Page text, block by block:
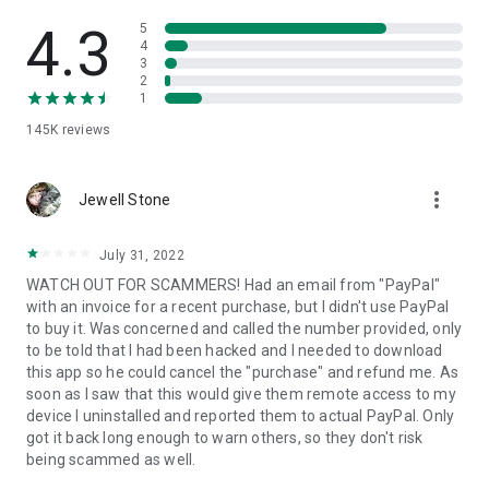
• App list (Start/Uninstall apps)
• Push and pull Wi-Fi settings
• View system diagnostic information
• Store confidential information into the device clipboard
1. Your session partner will send you a personal link to the
QuickSupport application. Clicking the link will start the app
2. Open the QuickSupport app on your device.
3. You will see a prompt to join a session created by your
remote partner.
4. When you accept the connection, the remote session will
begin.
4.3
145K reviews
5
4
3
2
1
Jewell Stone more_vert
July 31, 2022
WATCH OUT FOR SCAMMERS! Had an email from "PayPal"
with an invoice for a recent purchase, but I didn't use PayPal
to buy it. Was concerned and called the number provided, only
to be told that I had been hacked and I needed to download
this app so he could cancel the "purchase" and refund me. As
soon as I saw that this would give them remote access to my
device I uninstalled and reported them to actual PayPal. Only
got it back long enough to warn others, so they don't risk
being scammed as well.